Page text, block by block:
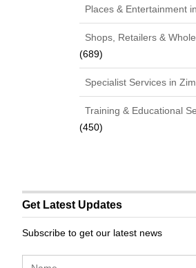
Places & Entertainment
Shops, Retailers &
(689)
Specialist Services in
Training & Educational
(450)
Get Latest Updates
Subscribe to get our latest news